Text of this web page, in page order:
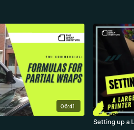
06:41
Setting up a